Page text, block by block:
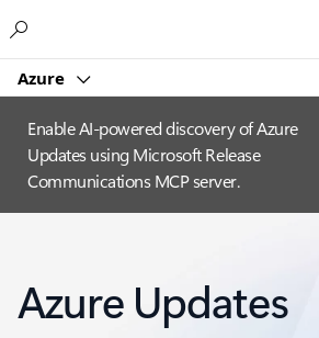
Azure
Enable AI-powered discovery of Azure
Updates using Microsoft Release
Communications MCP server.
Azure Updates